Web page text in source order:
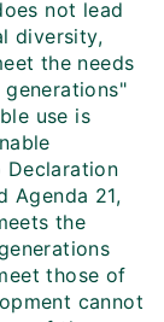
not lead
diversity,
the needs
use is
Declaration
Agenda 21,
the
those of
cannot